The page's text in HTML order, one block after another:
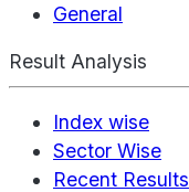
General
Result Analysis
Index wise
Sector Wise
Recent Results